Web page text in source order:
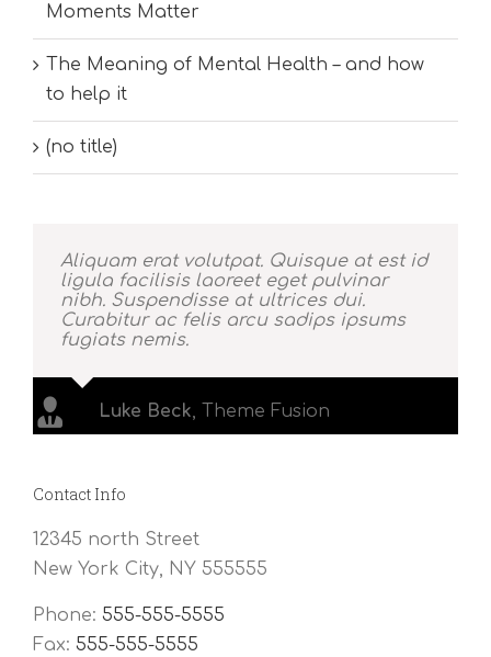
Moments Matter
The Meaning of Mental Health – and how
to help it
(no title)
Aliquam erat volutpat. Quisque at est id
ligula facilisis laoreet eget pulvinar
nibh. Suspendisse at ultrices dui.
Curabitur ac felis arcu sadips ipsums
fugiats nemis.
Luke Beck, Theme Fusion
Contact Info
12345 north Street
New York City, NY 555555
Phone: 555-555-5555
Fax: 555-555-5555